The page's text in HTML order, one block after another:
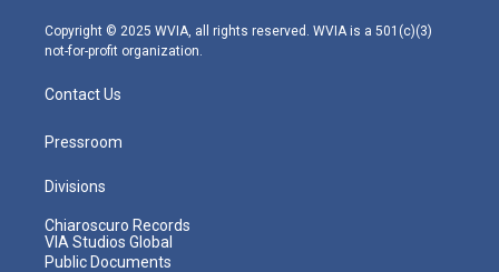
m
Copyright © 2025 WVIA, all rights reserved. WVIA is a 501(c)(3)
not-for-profit organization.
Contact Us
Pressroom
Divisions
Chiaroscuro Records
VIA Studios Global
Public Documents